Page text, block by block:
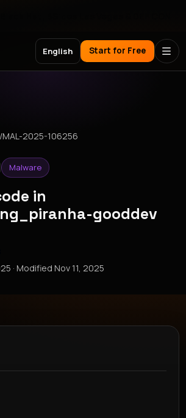
English Start for Free
/MAL-2025-106256
Malware
in
gooddev
· ModifiedNov 11, 2025